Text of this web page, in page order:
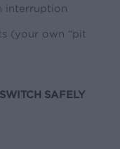
interruption
(your own “pit
SAFELY